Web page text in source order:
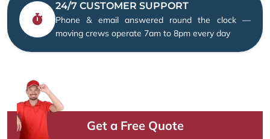
24/7 CUSTOMER SUPPORT
Phone & email answered round the clock —
moving crews operate 7am to 8pm every day
Get a Free Quote